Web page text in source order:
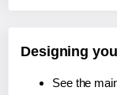
Designing
See the